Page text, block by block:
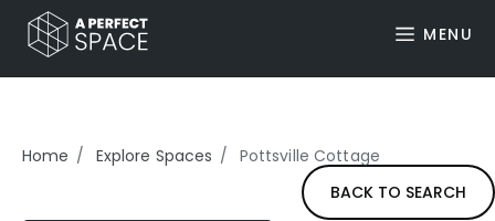
MENU
Home Explore Spaces
Pottsville Cottage
BACK TO SEARCH